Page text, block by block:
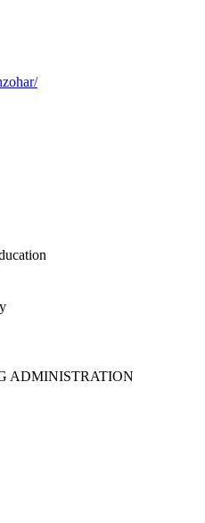
ADMINISTRATION